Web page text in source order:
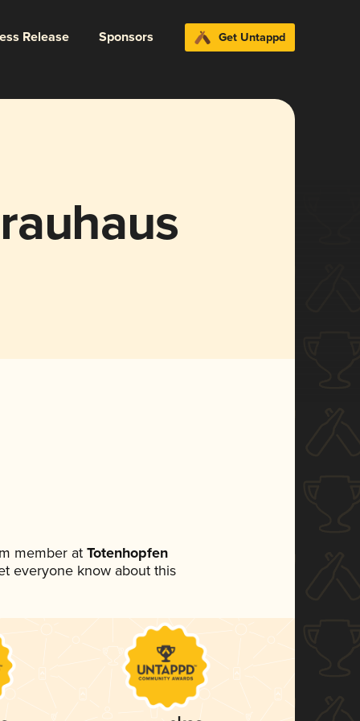
Release Sponsors Get Untappd
member at Totenhopfen
everyone know about this